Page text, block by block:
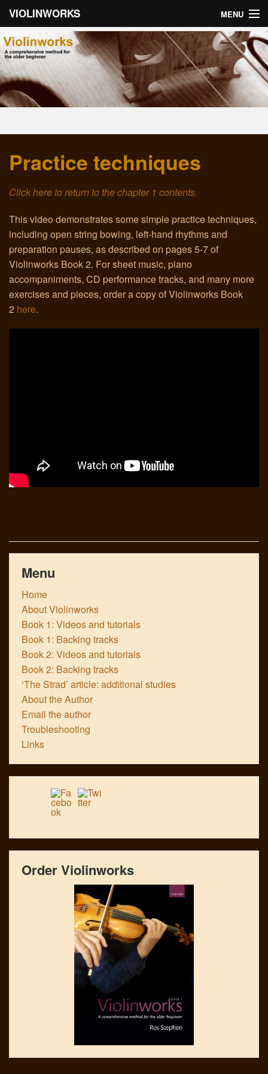
VIOLINWORKS MENU
Home
About Violinworks
Book 1: Videos
Book 2: Videos
Email
Troubleshooting
Links
Practice techniques
Click here to return to the chapter 1 contents.
This video demonstrates some simple practice techniques,
including open string bowing, left-hand rhythms and
preparation pauses, as described on pages 5-7 of
Violinworks Book 2. For sheet music, piano
accompaniments, CD performance tracks, and many more
exercises and pieces, order a copy of Violinworks Book
2 here.
Menu
Home
About Violinworks
Book 1: Videos and tutorials
Book 1: Backing tracks
Book 2: Videos and tutorials
Book 2: Backing tracks
‘The Strad’ article: additional studies
About the Author
Email the author
Troubleshooting
Links
Order Violinworks